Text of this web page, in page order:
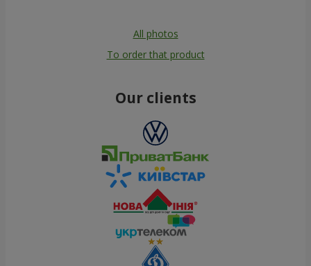
All photos
To order that product
Our clients